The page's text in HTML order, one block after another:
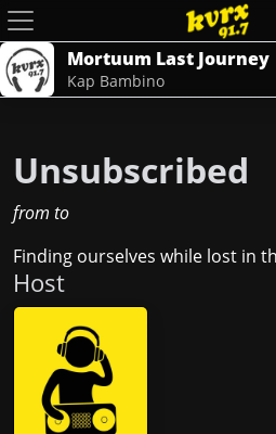
Mortuum Last Journey
Kap Bambino
Unsubscribed
from to
Finding ourselves while lost in
Host